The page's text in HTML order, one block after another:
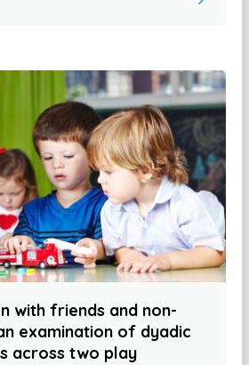
with friends and non-
examination of dyadic
across two play